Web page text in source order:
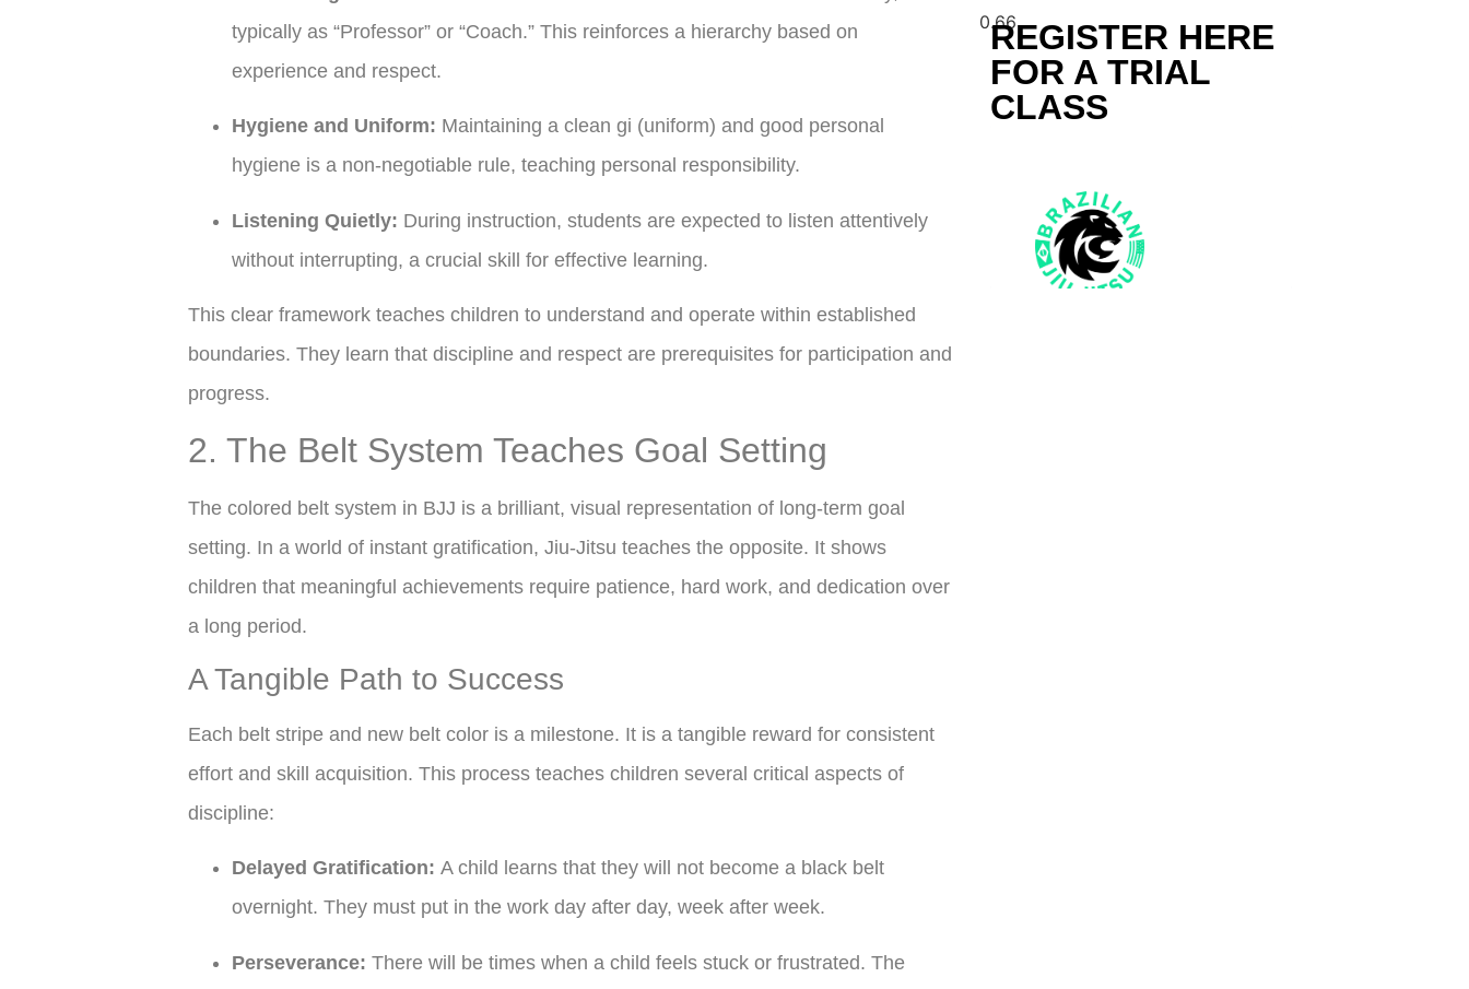
typically as “Professor” or “Coach.” This reinforces a hierarchy based on
experience and respect.
Hygiene and Uniform: Maintaining a clean gi (uniform) and good personal
hygiene is a non-negotiable rule, teaching personal responsibility.
Listening Quietly: During instruction, students are expected to listen attentively
without interrupting, a crucial skill for effective learning.
This clear framework teaches children to understand and operate within established
boundaries. They learn that discipline and respect are prerequisites for participation and
progress.
2. The Belt System Teaches Goal Setting
The colored belt system in BJJ is a brilliant, visual representation of long-term goal
setting. In a world of instant gratification, Jiu-Jitsu teaches the opposite. It shows
children that meaningful achievements require patience, hard work, and dedication over
a long period.
A Tangible Path to Success
Each belt stripe and new belt color is a milestone. It is a tangible reward for consistent
effort and skill acquisition. This process teaches children several critical aspects of
discipline:
Delayed Gratification: A child learns that they will not become a black belt
overnight. They must put in the work day after day, week after week.
Perseverance: There will be times when a child feels stuck or frustrated. The
REGISTER HERE
FOR A TRIAL
CLASS